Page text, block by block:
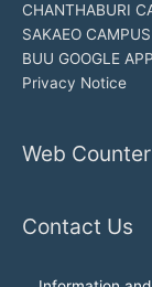
CHANTHABURI
SAKAEO CAMPUS
BUU GOOGLE APP
Privacy Notice
Web Counter
Contact Us